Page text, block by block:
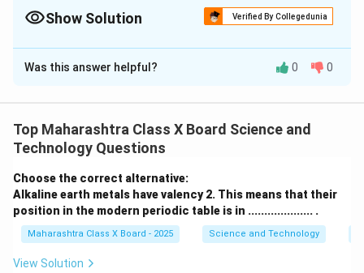
Show Solution Verified By Collegedunia
Solution and Explanation
डोबेयरनरचा त्रिकानू नियम (Dobereiner’s Triads) 1817 मध्ये
गटामध्ये,
मधल्या तत्वाचा अणुभार हा पहिल्या आणि तिसऱ्या तत्वाच्या अणुभाराच्या
सरासरीसारखा असतो.
उदाहरण:
लिथियम (Li), सोडियम (Na) आणि पोटॅशियम (K) हे त्रिकानू तत्व
आहेत.
Li (7)
Was this answer helpful? 0 0
Top Maharashtra Class X Board Science and
Technology Questions
Choose the correct alternative:
Alkaline earth metals have valency 2. This means that their
position in the modern periodic table is in .................... .
Maharashtra Class X Board - 2025 Science and Technology
View Solution